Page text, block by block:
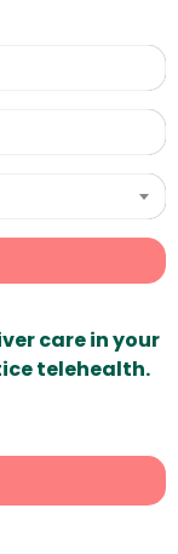
care in your
telehealth.